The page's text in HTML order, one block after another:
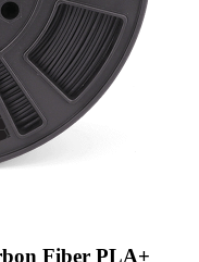
Fiber PLA+